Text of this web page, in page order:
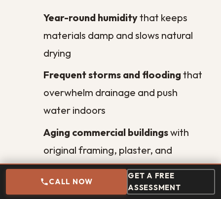
CALL NOW
GET A FREE
ASSESSMENT
clean, gray, and black water?
Will water damage lead to mold
in my commercial building?
How can I prevent water
damage in my business?
Why is water damage worse for